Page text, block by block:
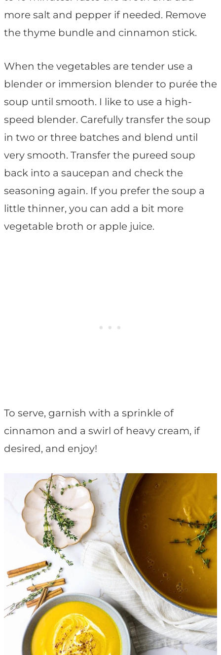
more salt and pepper if needed. Remove
the thyme bundle and cinnamon stick.
When the vegetables are tender use a
blender or immersion blender to purée the
soup until smooth. I like to use a high-
speed blender. Carefully transfer the soup
in two or three batches and blend until
very smooth. Transfer the pureed soup
back into a saucepan and check the
seasoning again. If you prefer the soup a
little thinner, you can add a bit more
vegetable broth or apple juice.
To serve, garnish with a sprinkle of
cinnamon and a swirl of heavy cream, if
desired, and enjoy!